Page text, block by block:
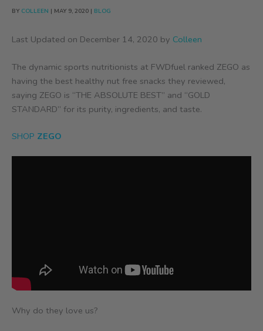
BY COLLEEN | MAY 9, 2020 | BLOG
Last Updated on December 14, 2020 by Colleen
The dynamic sports nutritionists at FWDfuel ranked ZEGO as
having the best healthy nut free snacks they reviewed,
saying ZEGO is “THE ABSOLUTE BEST” and “GOLD
STANDARD” for its purity, ingredients, and taste.
SHOP ZEGO
Why do they love us?